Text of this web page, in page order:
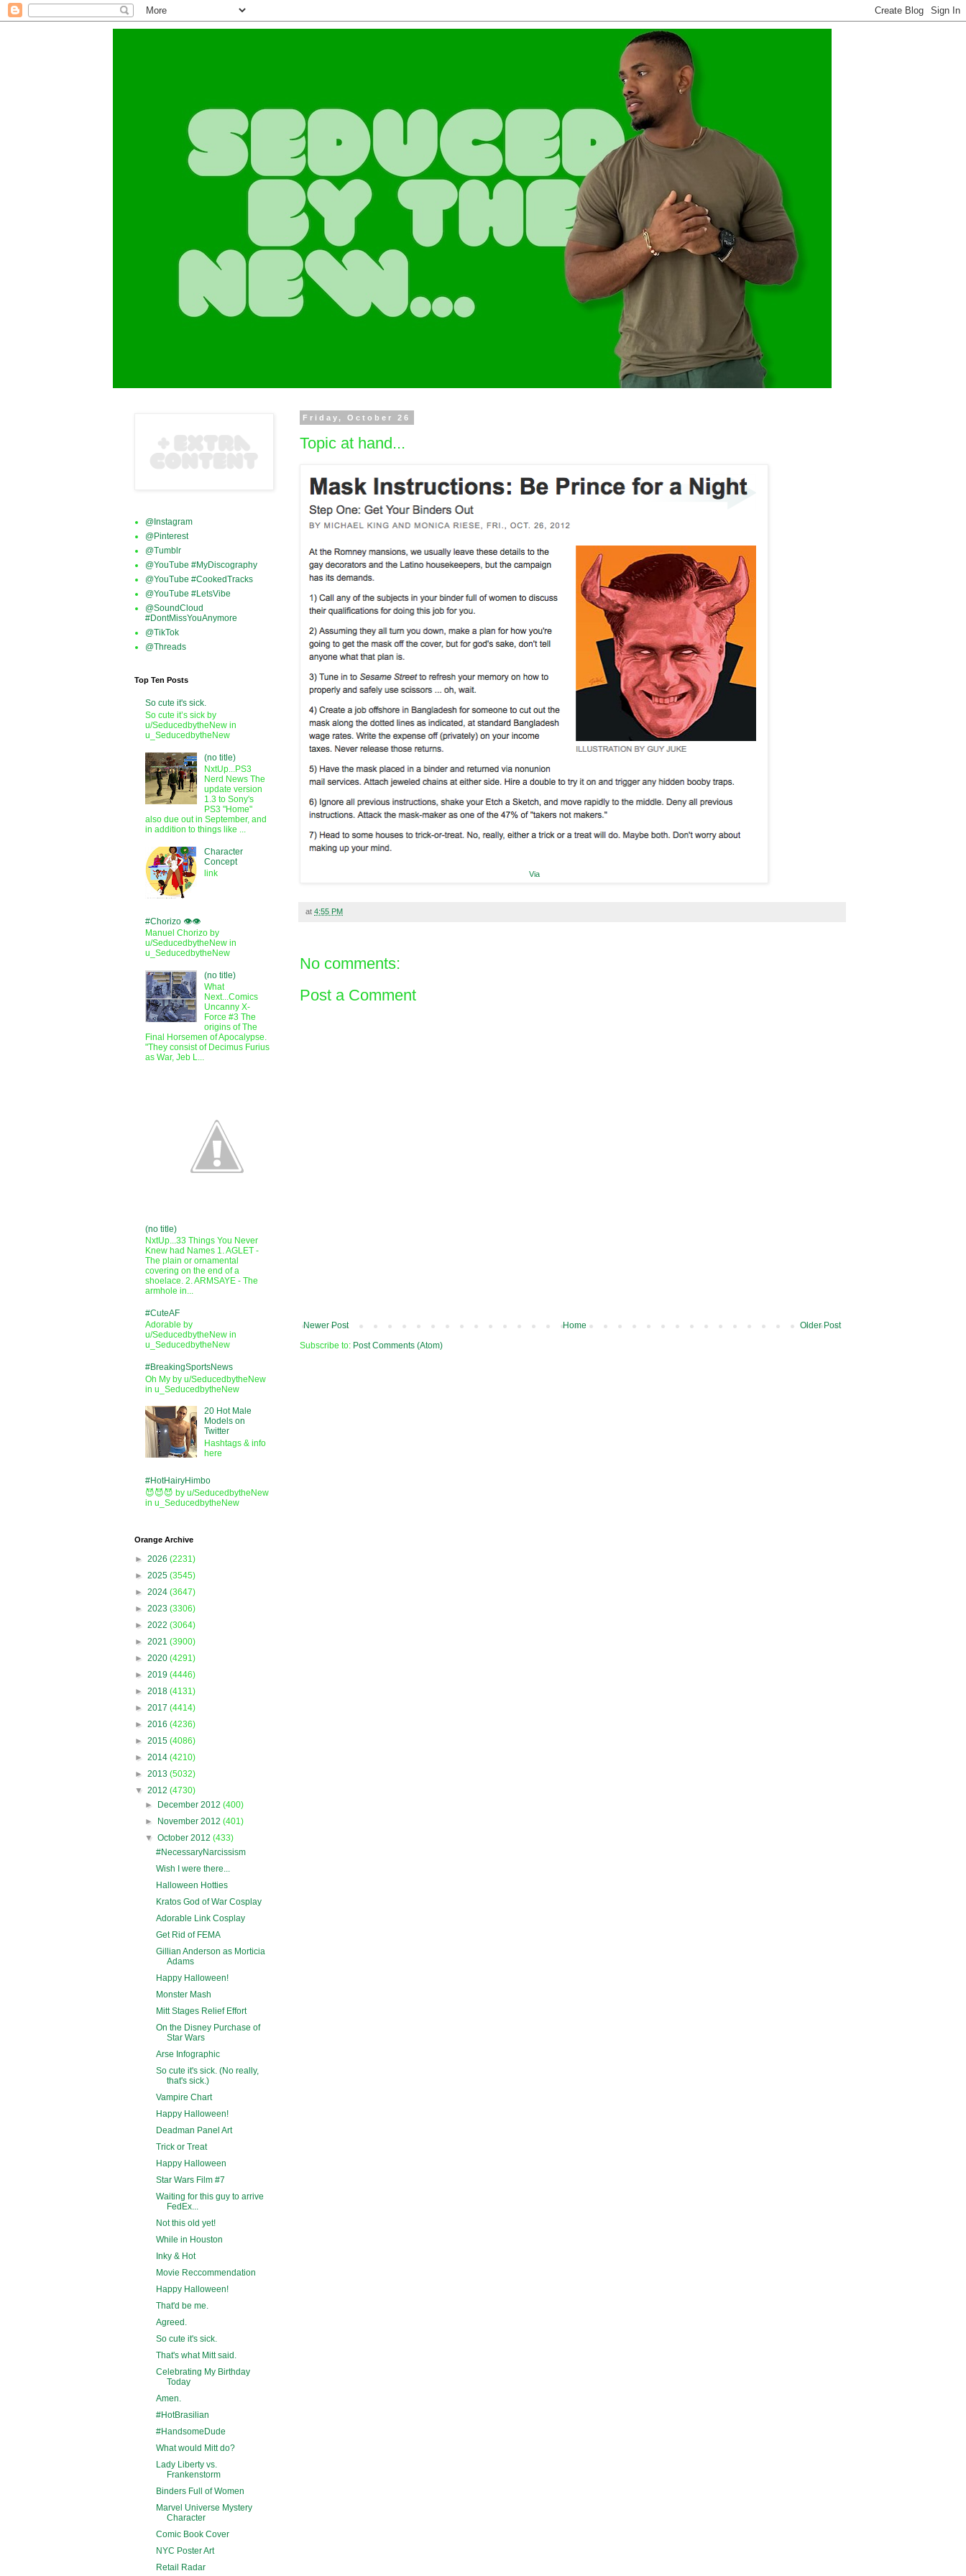
Friday, October 26
Topic at hand...
Via
at 4:55 PM
No comments:
Post a Comment
Newer Post Older Post
Home
Subscribe to: Post Comments (Atom)
@Instagram
@Pinterest
@Tumblr
@YouTube #MyDiscography
@YouTube #CookedTracks
@YouTube #LetsVibe
@SoundCloud
#DontMissYouAnymore
@TikTok
@Threads
Top Ten Posts
So cute it's sick.
So cute it’s sick by
u/SeducedbytheNew in
u_SeducedbytheNew
(no title)
NxtUp...PS3
Nerd News The
update version
1.3 to Sony's
PS3 "Home"
also due out in September, and
in addition to things like ...
Character
Concept
link
#Chorizo 👁️👁️
Manuel Chorizo by
u/SeducedbytheNew in
u_SeducedbytheNew
(no title)
What
Next...Comics
Uncanny X-
Force #3 The
origins of The
Final Horsemen of Apocalypse.
"They consist of Decimus Furius
as War, Jeb L...
(no title)
NxtUp...33 Things You Never
Knew had Names 1. AGLET -
The plain or ornamental
covering on the end of a
shoelace. 2. ARMSAYE - The
armhole in...
#CuteAF
Adorable by
u/SeducedbytheNew in
u_SeducedbytheNew
#BreakingSportsNews
Oh My by u/SeducedbytheNew
in u_SeducedbytheNew
20 Hot Male
Models on
Twitter
Hashtags & info
here
#HotHairyHimbo
😈😈😈 by u/SeducedbytheNew
in u_SeducedbytheNew
Orange Archive
► 2026 (2231)
► 2025 (3545)
► 2024 (3647)
► 2023 (3306)
► 2022 (3064)
► 2021 (3900)
► 2020 (4291)
► 2019 (4446)
► 2018 (4131)
► 2017 (4414)
► 2016 (4236)
► 2015 (4086)
► 2014 (4210)
► 2013 (5032)
▼ 2012 (4730)
►
December 2012(400)
►
November 2012(401)
▼October 2012(433)
#NecessaryNarcissism
Wish I were there...
Halloween Hotties
Kratos God of War Cosplay
Adorable Link Cosplay
Get Rid of FEMA
Gillian Anderson as Morticia
Adams
Happy Halloween!
Monster Mash
Mitt Stages Relief Effort
On the Disney Purchase of
Star Wars
Arse Infographic
So cute it's sick. (No really,
that's sick.)
Vampire Chart
Happy Halloween!
Deadman Panel Art
Trick or Treat
Happy Halloween
Star Wars Film #7
Waiting for this guy to arrive
FedEx...
Not this old yet!
While in Houston
Inky & Hot
Movie Reccommendation
Happy Halloween!
That'd be me.
Agreed.
So cute it's sick.
That's what Mitt said.
Celebrating My Birthday
Today
Amen.
#HotBrasilian
#HandsomeDude
What would Mitt do?
Lady Liberty vs.
Frankenstorm
Binders Full of Women
Marvel Universe Mystery
Character
Comic Book Cover
NYC Poster Art
Retail Radar